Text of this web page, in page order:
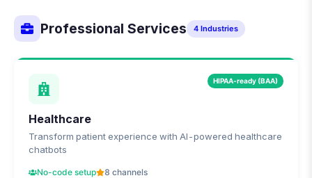
Professional Services 4 Industries
HIPAA-ready (BAA)
Healthcare
Transform patient experience with AI-powered healthcare
chatbots
No-code setup 8 channels